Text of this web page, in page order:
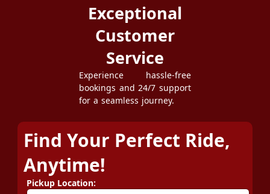
Exceptional
Customer
Service
Experience hassle-free
bookings and 24/7 support
for a seamless journey.
Find Your Perfect Ride,
Anytime!
Pickup Location: